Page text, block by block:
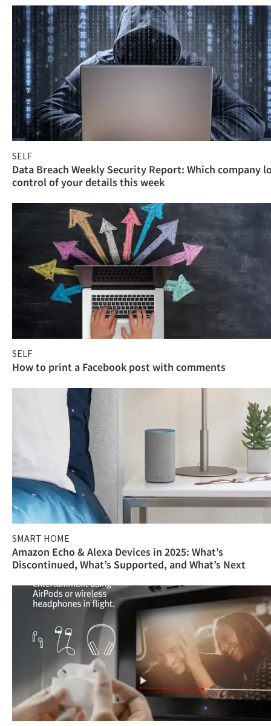
SELF
Data Breach Weekly Security Report: Which company
control of your details this week
SELF
How to print a Facebook post with comments
SMART HOME
Amazon Echo & Alexa Devices in 2025: What’s
Discontinued, What’s Supported, and What’s Next